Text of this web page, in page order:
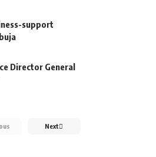
support
Director General
Next